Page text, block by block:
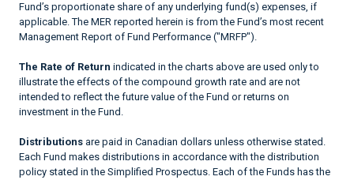
Fund’s proportionate share of any underlying fund(s) expenses, if
applicable. The MER reported herein is from the Fund’s most recent
Management Report of Fund Performance ("MRFP").
The Rate of Return indicated in the charts above are used only to
illustrate the effects of the compound growth rate and are not
intended to reflect the future value of the Fund or returns on
investment in the Fund.
Distributions are paid in Canadian dollars unless otherwise stated.
Each Fund makes distributions in accordance with the distribution
policy stated in the Simplified Prospectus. Each of the Funds has the